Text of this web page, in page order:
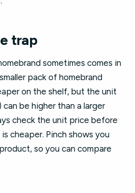
trap
sometimes comes in
pack of homebrand
on the shelf, but the unit
be higher than a larger
check the unit price before
cheaper. Pinch shows you
so you can compare